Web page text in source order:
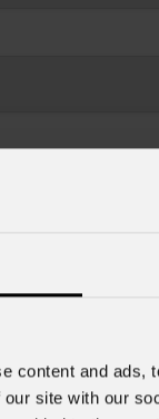
content and ads,
site with our
information